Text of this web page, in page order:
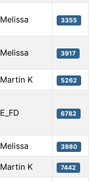
Melissa 3355
Melissa 3917
Martin K 5262
E_FD 6782
Melissa 3980
Martin K 7442